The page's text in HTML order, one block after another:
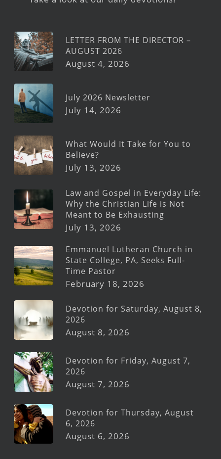
LETTER FROM THE DIRECTOR –
AUGUST 2026
August 4, 2026
July 2026 Newsletter
July 14, 2026
What Would It Take for You to
Believe?
July 13, 2026
Law and Gospel in Everyday Life:
Why the Christian Life is Not
Meant to Be Exhausting
July 13, 2026
Emmanuel Lutheran Church in
State College, PA, Seeks Full-
Time Pastor
February 18, 2026
Devotion for Saturday, August 8,
2026
August 8, 2026
Devotion for Friday, August 7,
2026
August 7, 2026
Devotion for Thursday, August
6, 2026
August 6, 2026